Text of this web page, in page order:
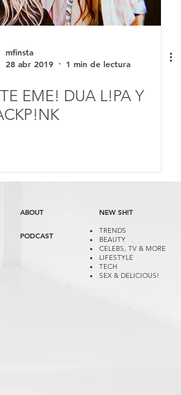
mfinsta
28 abr 2019
1 min de lectura
EME! DUA L!PA Y
ABOUT
PODCAST
NEW SH!T
TRENDS
BEAUTY
CELEBS, TV & MORE
LIFESTYLE
TECH
SEX & DELICIOUS!